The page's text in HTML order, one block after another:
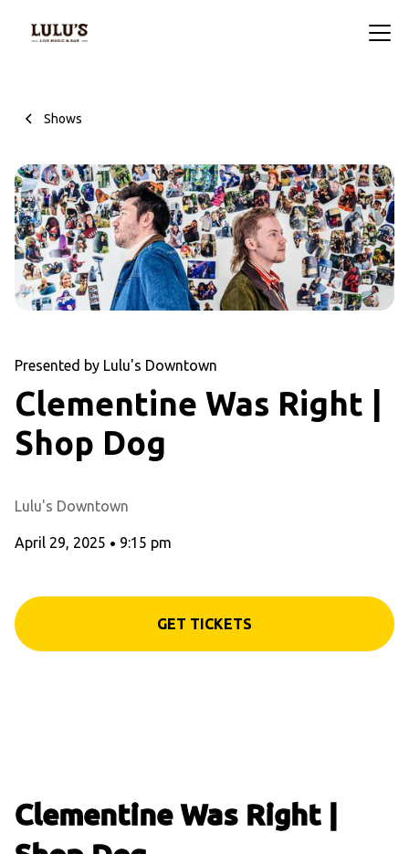
Shows
Presented by Lulu's Downtown
Clementine Was Right |
Shop Dog
Lulu's Downtown
April 29, 2025 • 9:15 pm
GET TICKETS
Clementine Was Right |